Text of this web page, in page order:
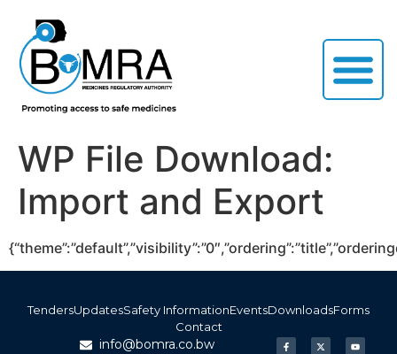
WP File Download:
Import and Export
TendersUpdatesSafety InformationEventsDownloadsForms
Contact
info@bomra.co.bw